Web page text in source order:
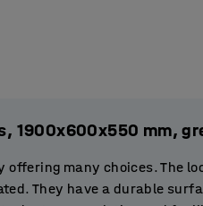
1900x600x550 mm,
many choices. The
They have a durable